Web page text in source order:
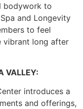
bodywork to
and Longevity
to feel
vibrant long after
VALLEY:
introduces a
and offerings,